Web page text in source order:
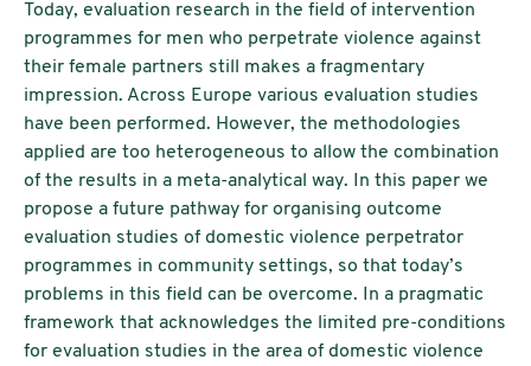
Today, evaluation research in the field of intervention
programmes for men who perpetrate violence against
their female partners still makes a fragmentary
impression. Across Europe various evaluation studies
have been performed. However, the methodologies
applied are too heterogeneous to allow the combination
of the results in a meta-analytical way. In this paper we
propose a future pathway for organising outcome
evaluation studies of domestic violence perpetrator
programmes in community settings, so that today’s
problems in this field can be overcome. In a pragmatic
framework that acknowledges the limited pre-conditions
for evaluation studies in the area of domestic violence